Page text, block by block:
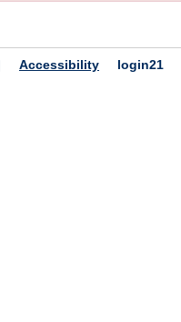
Accessibility login21